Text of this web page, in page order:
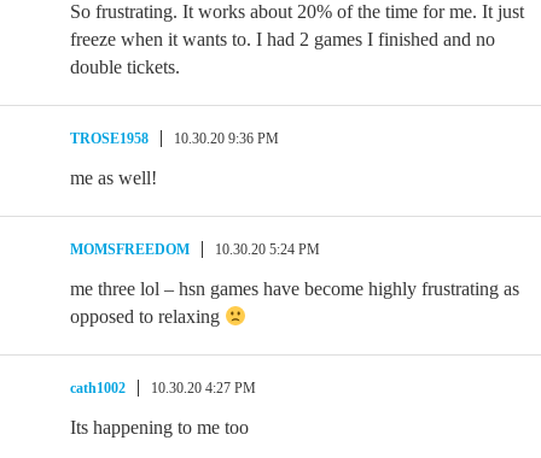
So frustrating. It works about 20% of the time for me. It just
freeze when it wants to. I had 2 games I finished and no
double tickets.
TROSE1958 10.30.20 9:36 PM
me as well!
MOMSFREEDOM 10.30.20 5:24 PM
me three lol – hsn games have become highly frustrating as
opposed to relaxing
cath1002 10.30.20 4:27 PM
Its happening to me too